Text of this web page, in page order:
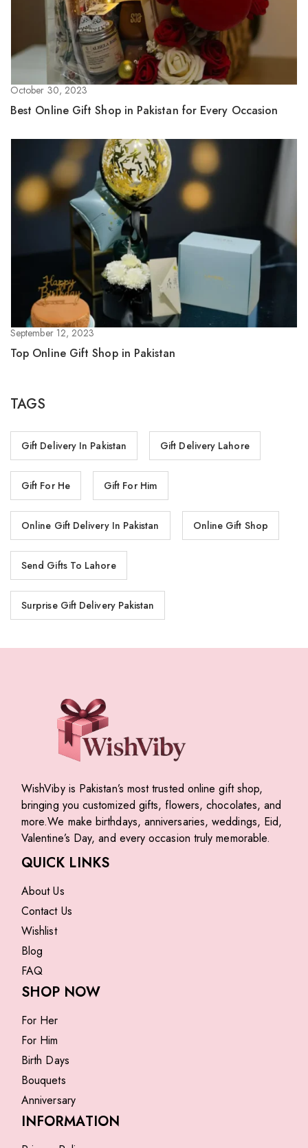
October 30, 2023
Best Online Gift Shop in Pakistan for Every Occasion
September 12, 2023
Top Online Gift Shop in Pakistan
TAGS
Gift Delivery In Pakistan Gift Delivery Lahore
Gift For He Gift For Him
Online Gift Delivery In Pakistan Online Gift Shop
Send Gifts To Lahore
Surprise Gift Delivery Pakistan
WishViby is Pakistan’s most trusted online gift shop,
bringing you customized gifts, flowers, chocolates, and
more.We make birthdays, anniversaries, weddings, Eid,
Valentine’s Day, and every occasion truly memorable.
QUICK LINKS
About Us
Contact Us
Wishlist
Blog
FAQ
SHOP NOW
For Her
For Him
Birth Days
Bouquets
Anniversary
INFORMATION